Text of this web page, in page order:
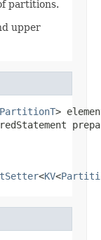
partitions.
upper
PartitionT>
<KV<